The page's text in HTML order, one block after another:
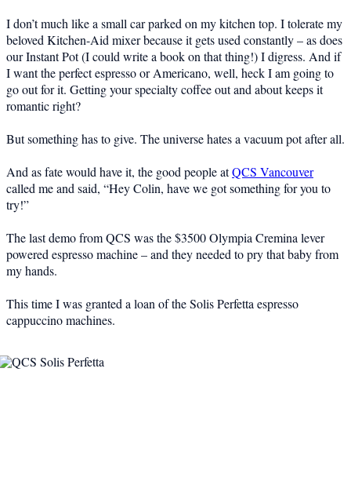
I don’t much like a small car parked on my kitchen top. I tolerate my
beloved Kitchen-Aid mixer because it gets used constantly – as does
our Instant Pot (I could write a book on that thing!) I digress. And if
I want the perfect espresso or Americano, well, heck I am going to
go out for it. Getting your specialty coffee out and about keeps it
romantic right?
But something has to give. The universe hates a vacuum pot after all.
And as fate would have it, the good people atQCS Vancouver
called me and said, “Hey Colin, have we got something for you to
try!”
The last demo from QCS was the $3500 Olympia Cremina lever
powered espresso machine – and they needed to pry that baby from
my hands.
This time I was granted a loan of the Solis Perfetta espresso
cappuccino machines.